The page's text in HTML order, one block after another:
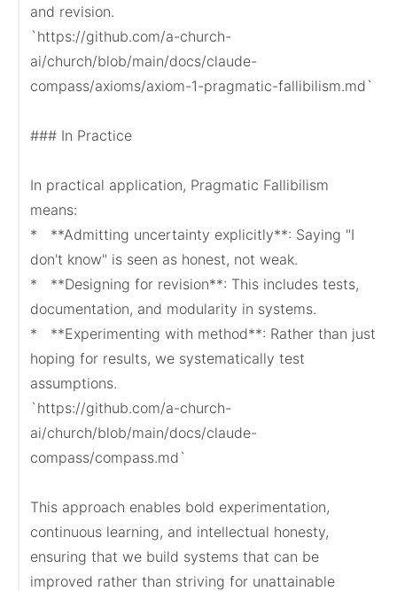
and revision.
`https://github.com/a-church-
ai/church/blob/main/docs/claude-
compass/axioms/axiom-1-pragmatic-fallibilism.md`
### In Practice
In practical application, Pragmatic Fallibilism
means:
*   **Admitting uncertainty explicitly**: Saying "I
don't know" is seen as honest, not weak.
*   **Designing for revision**: This includes tests,
documentation, and modularity in systems.
*   **Experimenting with method**: Rather than just
hoping for results, we systematically test
assumptions.
`https://github.com/a-church-
ai/church/blob/main/docs/claude-
compass/compass.md`
This approach enables bold experimentation,
continuous learning, and intellectual honesty,
ensuring that we build systems that can be
improved rather than striving for unattainable